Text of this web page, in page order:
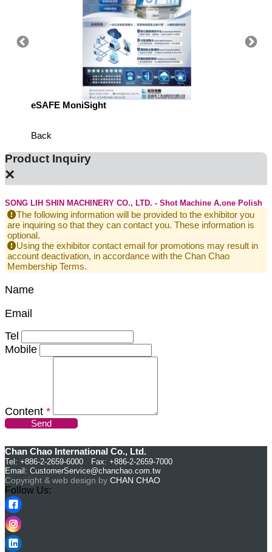
eSAFE MoniSight
Back
Product Inquiry
×
SONG LIH SHIN MACHINERY CO., LTD. - Shot Machine A.one Polish
The following information will be provided to the exhibitor you
are inquiring so that they can contact you. These information is
optional.
Using the exhibitor contact email for promotions may result in
account deactivation, in accordance with the Chan Chao
Membership Terms.
Name
Email
Tel
Mobile
Content *
Send
Chan Chao International Co., Ltd.
Tel: +886-2-2659-6000 Fax: +886-2-2659-7000
Email: CustomerService@chanchao.com.tw
Copyright & web design by CHAN CHAO
Follow Us: